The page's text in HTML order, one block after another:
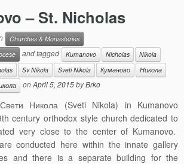
– St. Nicholas
Churches & Monasteries
and tagged Kumanovo Nicholas
Nikola
Sv Nikola Sveti Nikola Куманово
Никола
onApril 5, 2015byBrko
Никола (Sveti Nikola) in Kumanovo
century orthodox style church dedicated to
very close to the center of Kumanovo.
conducted here within the innate gallery
and there is a separate building for the